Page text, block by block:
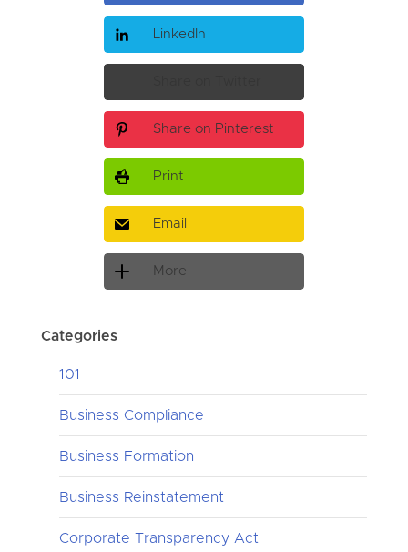
LinkedIn
Share on Pinterest
Print
Email
More
Categories
101
Business Compliance
Business Formation
Business Reinstatement
Corporate Transparency Act